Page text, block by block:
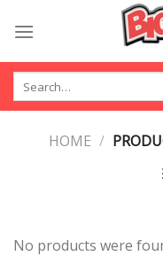
Search
for:
HOME /
No products were